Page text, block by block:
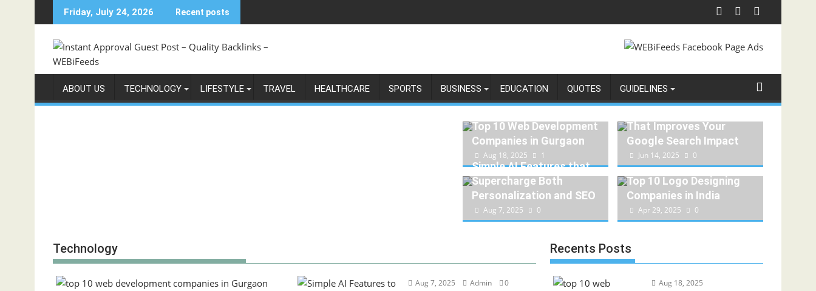
to
Friday, July 24, 2026 Recent posts
ABOUT US TECHNOLOGY LIFESTYLE TRAVEL HEALTHCARE SPORTS BUSINESS EDUCATION QUOTES GUIDELINES
Top 10 Web Development
Companies in Gurgaon
Aug 18, 2025 1
Simple AI Features that
Supercharge Both
Personalization and SEO
Aug 7, 2025 0
That Improves Your
Google Search Impact
Jun 14, 2025 0
Top 10 Logo Designing
Companies in India
Apr 29, 2025 0
Technology
Aug 7, 2025 Admin 0
Recents Posts
Aug 18, 2025